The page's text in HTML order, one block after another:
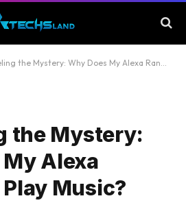
the Mystery: Why Does My Alexa Randomly Play Music?
the Mystery:
Alexa
Music?